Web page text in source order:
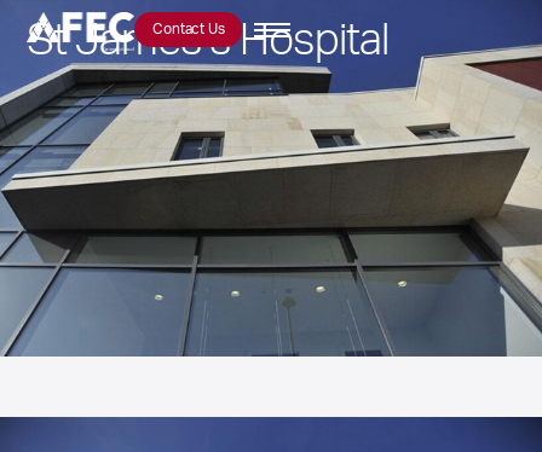
Contact Us
St James’s Hospital